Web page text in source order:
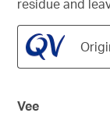
residue and
Vee